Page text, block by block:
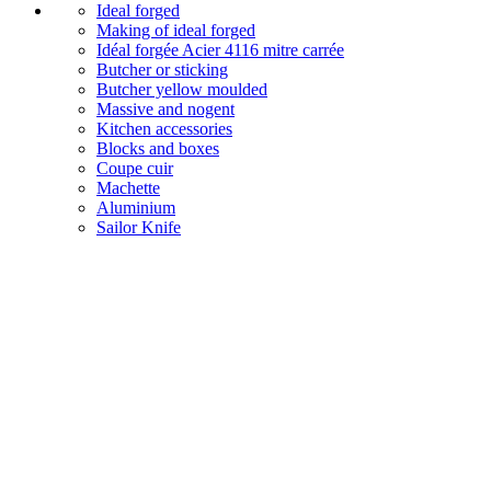
Ideal forged
Making of ideal forged
Idéal forgée Acier 4116 mitre carrée
Butcher or sticking
Butcher yellow moulded
Massive and nogent
Kitchen accessories
Blocks and boxes
Coupe cuir
Machette
Aluminium
Sailor Knife